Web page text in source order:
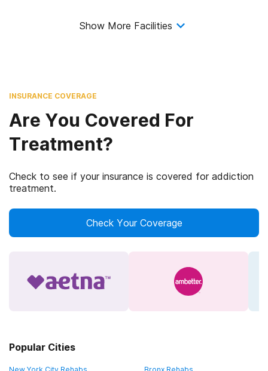
Show More Facilities
INSURANCE COVERAGE
Are You Covered For
Treatment?
Check to see if your insurance is covered for addiction
treatment.
Check Your Coverage
Popular Cities